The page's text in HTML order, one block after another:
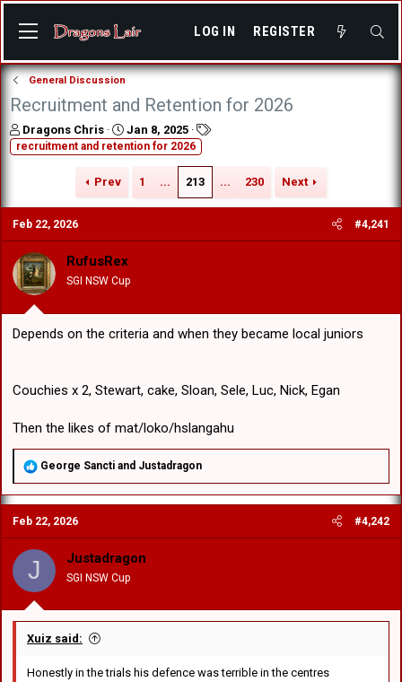
LOG IN REGISTER
General Discussion
Recruitment and Retention for 2026
T
h
d
s
t
a
r
t
Dragons Chris
S
t
d
t
e
Jan 8, 2025
T
recruitment and retention for 2026
Prev 1 ... 213 ... 230 Next
Feb 22, 2026 #4,241
RufusRex
SGI NSW Cup
Depends on the criteria and when they became local juniors
Couchies x 2, Stewart, cake, Sloan, Sele, Luc, Nick, Egan
Then the likes of mat/loko/hslangahu
R
a
c
t
i
o
:
George Sancti and Justadragon
Feb 22, 2026 #4,242
J Justadragon
SGI NSW Cup
Xuiz said:
Honestly in the trials his defence was terrible in the centres